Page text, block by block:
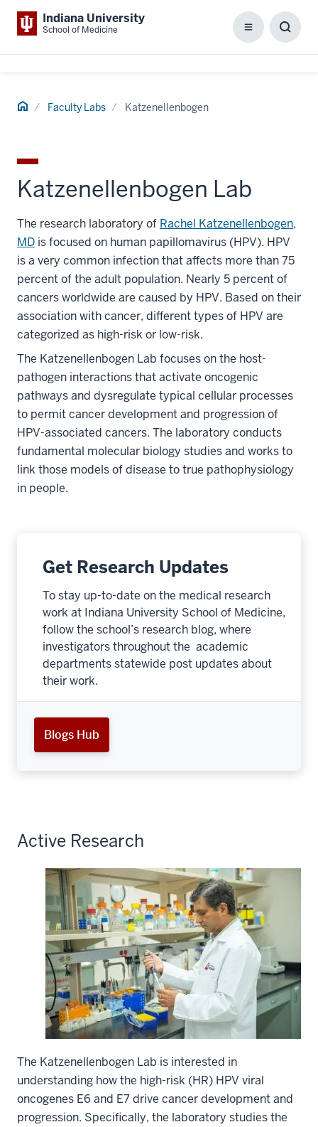
Indiana University
School of Medicine Menu
Home Faculty Labs Katzenellenbogen
Katzenellenbogen Lab
The research laboratory of Rachel Katzenellenbogen,
MD is focused on human papillomavirus (HPV). HPV
is a very common infection that affects more than 75
percent of the adult population. Nearly 5 percent of
cancers worldwide are caused by HPV. Based on their
association with cancer, different types of HPV are
categorized as high-risk or low-risk.
The Katzenellenbogen Lab focuses on the host-
pathogen interactions that activate oncogenic
pathways and dysregulate typical cellular processes
to permit cancer development and progression of
HPV-associated cancers. The laboratory conducts
fundamental molecular biology studies and works to
link those models of disease to true pathophysiology
in people.
Get Research Updates
To stay up-to-date on the medical research
work at Indiana University School of Medicine,
follow the school’s research blog, where
investigators throughout the academic
departments statewide post updates about
their work.
Blogs Hub
Active Research
The Katzenellenbogen Lab is interested in
understanding how the high-risk (HR) HPV viral
oncogenes E6 and E7 drive cancer development and
progression. Specifically, the laboratory studies the